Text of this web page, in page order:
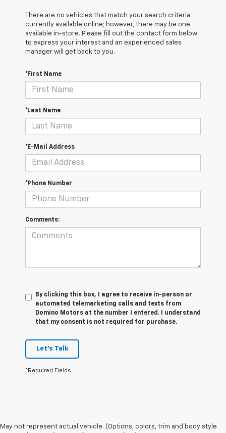
There are no vehicles that match your search criteria
currently available online; however, there may be one
available in-store. Please fill out the contact form below
to express your interest and an experienced sales
manager will get back to you.
*First Name
*Last Name
*E-Mail Address
*Phone Number
Comments:
By clicking this box, I agree to receive in-person or
automated telemarketing calls and texts from
Domino Motors at the number I entered. I understand
that my consent is not required for purchase.
Let's Talk
*Required Fields
May not represent actual vehicle. (Options, colors, trim and body style